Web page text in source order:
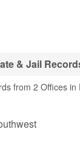
& Jail
from 2 Offices in